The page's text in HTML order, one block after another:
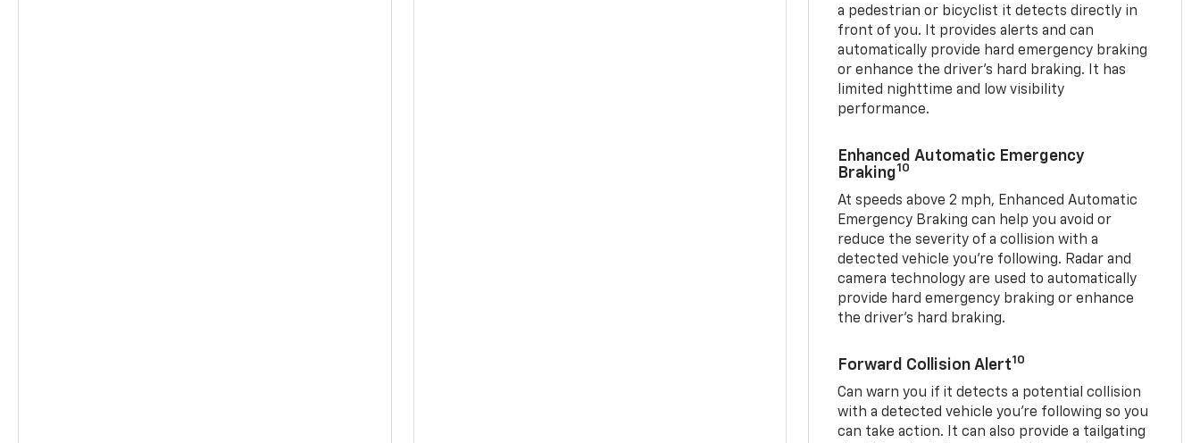
a pedestrian or bicyclist it detects directly in
front of you. It provides alerts and can
automatically provide hard emergency braking
or enhance the driver’s hard braking. It has
limited nighttime and low visibility
performance.
Enhanced Automatic Emergency
Braking10
At speeds above 2 mph, Enhanced Automatic
Emergency Braking can help you avoid or
reduce the severity of a collision with a
detected vehicle you're following. Radar and
camera technology are used to automatically
provide hard emergency braking or enhance
the driver's hard braking.
Forward Collision Alert10
Can warn you if it detects a potential collision
with a detected vehicle you’re following so you
can take action. It can also provide a tailgating